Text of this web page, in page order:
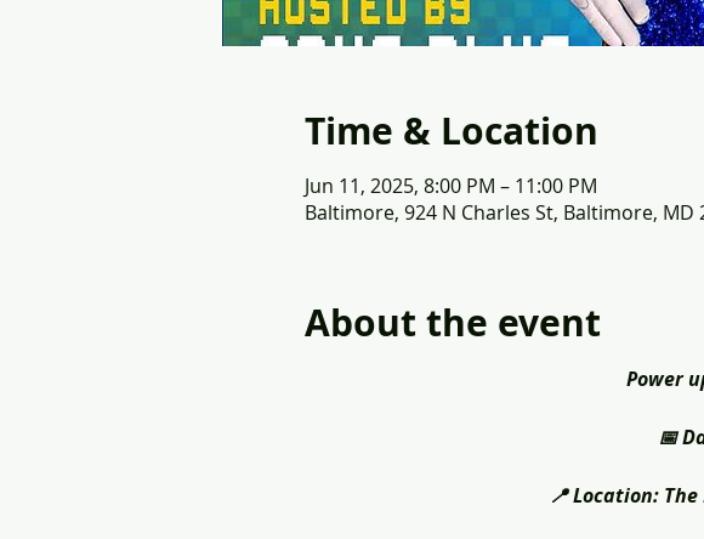
Time & Location
Jun 11, 2025, 8:00 PM – 11:00 PM
Baltimore, 924 N Charles St, Baltimore, MD
About the event
Power
📅
📍 Location: